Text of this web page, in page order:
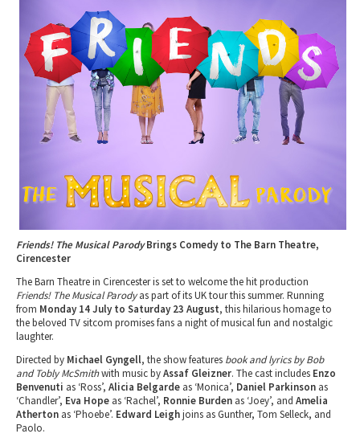
Museums & Heritage
Places of Interest
Gloucestershire Walks
Childrens Birthday Parties
Gloucestershire Weddings
Eating Out Offers
Farm Shops & Markets
Hotels
B&Bs / Guest Houses
Self Catering Accommodation
Caravan & Camping
Special Competitions
Past Competition & Answers
Friends! The Musical ParodyBrings Comedy to The Barn Theatre,
Cirencester
The Barn Theatre in Cirencester is set to welcome the hit production
Friends! The Musical Parodyas part of its UK tour this summer. Running
from Monday 14 July to Saturday 23 August, this hilarious homage to
the beloved TV sitcom promises fans a night of musical fun and nostalgic
laughter.
Directed by Michael Gyngell, the show features book and lyrics by Bob
and Tobly McSmithwith music byAssaf Gleizner. The cast includes Enzo
Benvenuti as ‘Ross’, Alicia Belgarde as ‘Monica’, Daniel Parkinson as
‘Chandler’, Eva Hope as ‘Rachel’, Ronnie Burden as ‘Joey’, and Amelia
Atherton as ‘Phoebe’. Edward Leighjoins as Gunther, Tom Selleck, and
Paolo.